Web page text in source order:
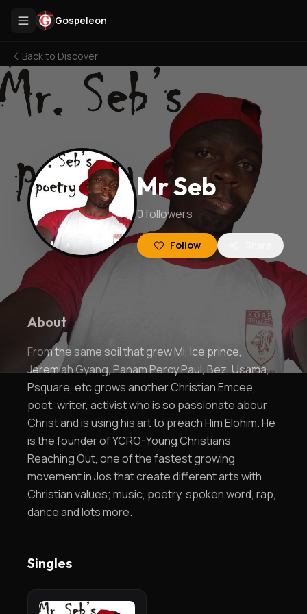
Gospeleon
Back to Discover
Mr Seb
0followers
Follow
About
From the same soil that grew Mi, Ice prince,
Jeremiah Gyang, Panam Percy Paul, Bez, Usama,
Psquare, etc grows another Christian Emcee,
poet, writer, activist who is so passionate abour
Christ and is using his art to preach Him Elohim. He
is the founder of YCRO-Young Christians
Reaching Out, one of the fastest growing
movement in Jos that create different arts with
Christian values; music, poetry, spoken word, rap,
dance and lots more.
Singles